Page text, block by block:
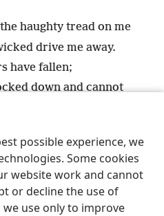
possible experience, we
Some cookies
website work and cannot
or decline the use of
use only to improve
haughty tread on me
drive me away.
have fallen;
down and cannot
Preferences
and Tract Society of Pennsylvania
Privacy Settings JW.ORG